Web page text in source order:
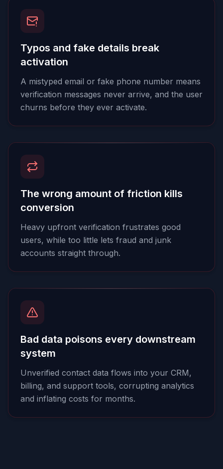
Typos and fake details break
activation
A mistyped email or fake phone number means
verification messages never arrive, and the user
churns before they ever activate.
The wrong amount of friction kills
conversion
Heavy upfront verification frustrates good
users, while too little lets fraud and junk
accounts straight through.
Bad data poisons every downstream
system
Unverified contact data flows into your CRM,
billing, and support tools, corrupting analytics
and inflating costs for months.